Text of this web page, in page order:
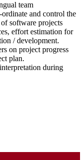
team
and control the
software projects
effort estimation for
/ development.
on project progress
plan.
during